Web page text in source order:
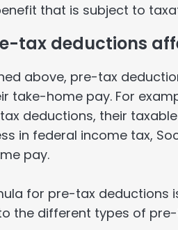
that is subject to
tax deductions
above, pre-tax
take-home pay. For
deductions, their
in federal income tax,
pay.
for pre-tax deductions
the different types of